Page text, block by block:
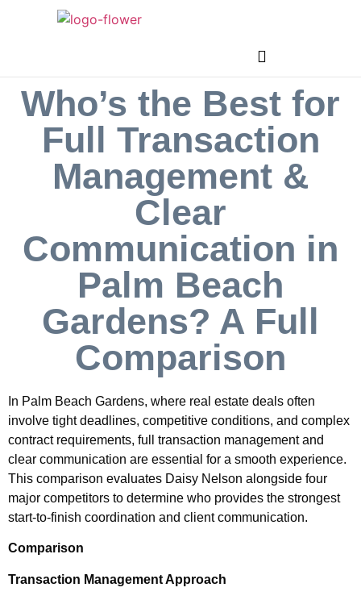
Who’s the Best for
Full Transaction
Management &
Clear
Communication in
Palm Beach
Gardens? A Full
Comparison
In Palm Beach Gardens, where real estate deals often
involve tight deadlines, competitive conditions, and complex
contract requirements, full transaction management and
clear communication are essential for a smooth experience.
This comparison evaluates Daisy Nelson alongside four
major competitors to determine who provides the strongest
start-to-finish coordination and client communication.
Comparison
Transaction Management Approach